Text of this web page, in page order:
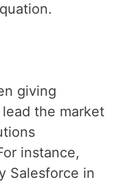
giving
the market
instance,
Salesforce in